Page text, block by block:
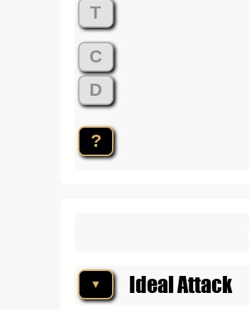
T
C
D
?
▼ Ideal Attack